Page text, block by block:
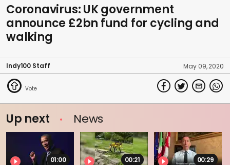
seconds
43
seconds
Coronavirus: UK government
announce £2bn fund for cycling and
walking
Indy100 Staff May 09, 2020
Up next News
01:00 00:21 00:29